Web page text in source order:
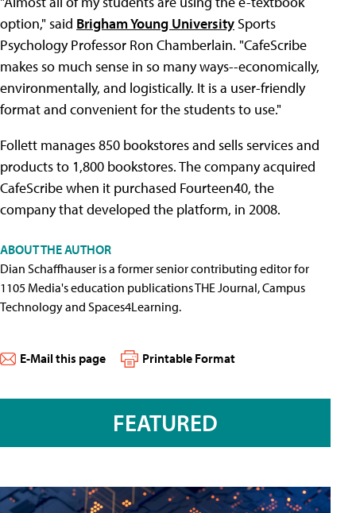
option," said Brigham Young University Sports
Psychology Professor Ron Chamberlain. "CafeScribe
makes so much sense in so many ways--economically,
environmentally, and logistically. It is a user-friendly
format and convenient for the students to use."
Follett manages 850 bookstores and sells services and
products to 1,800 bookstores. The company acquired
CafeScribe when it purchased Fourteen40, the
company that developed the platform, in 2008.
ABOUT THE AUTHOR
Dian Schaffhauser is a former senior contributing editor for
1105 Media's education publications THE Journal, Campus
Technology and Spaces4Learning.
E-Mail this page Printable Format
FEATURED